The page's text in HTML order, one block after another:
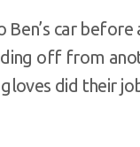
car
off from
did their